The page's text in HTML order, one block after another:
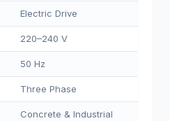
Electric Drive
220–240 V
50 Hz
Three Phase
Concrete & Industrial